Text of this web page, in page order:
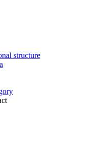
structure